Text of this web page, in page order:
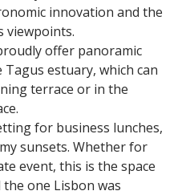
innovation and the
viewpoints.
offer panoramic
estuary, which can
terrace or in the
for business lunches,
sunsets. Whether for
event, this is the space
one Lisbon was